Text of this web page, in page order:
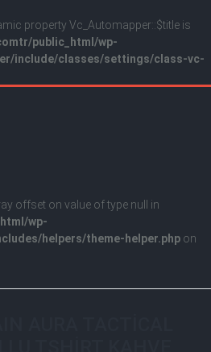
property Vc_Automapper::$title is
public_html/wp-
include/classes/settings/class-vc-
offset on value of type null in
wp-
helpers/theme-helper.php on